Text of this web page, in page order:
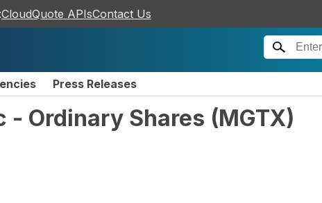
CloudQuote APIsContact Us
Press Releases
- Ordinary Shares (MGTX)